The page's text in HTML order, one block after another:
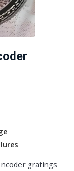
gratings